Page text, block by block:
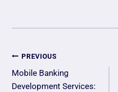
Post
Navigation
PREVIOUS
Mobile Banking
Development Services: